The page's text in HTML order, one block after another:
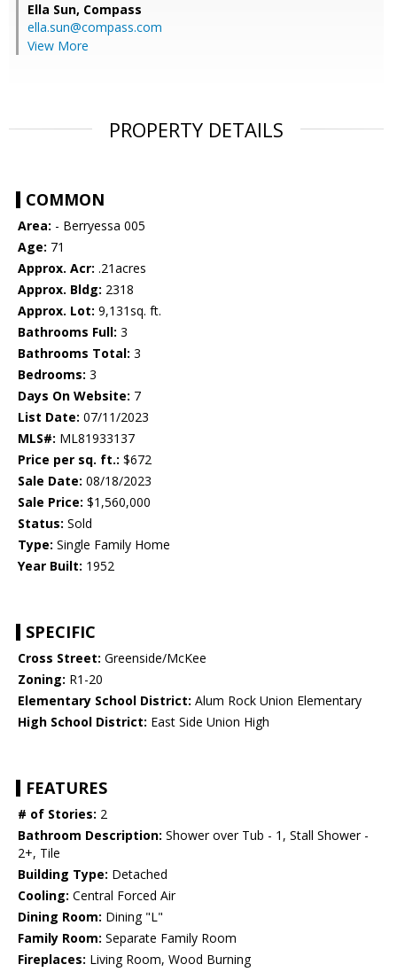
Ella Sun, Compass
ella.sun@compass.com
View More
PROPERTY DETAILS
COMMON
Area: - Berryessa 005
Age: 71
Approx. Acr: .21acres
Approx. Bldg: 2318
Approx. Lot: 9,131sq. ft.
Bathrooms Full: 3
Bathrooms Total: 3
Bedrooms: 3
Days On Website: 7
List Date: 07/11/2023
MLS#: ML81933137
Price per sq. ft.: $672
Sale Date: 08/18/2023
Sale Price: $1,560,000
Status: Sold
Type: Single Family Home
Year Built: 1952
SPECIFIC
Cross Street: Greenside/McKee
Zoning: R1-20
Elementary School District: Alum Rock Union Elementary
High School District: East Side Union High
FEATURES
# of Stories: 2
Bathroom Description: Shower over Tub - 1, Stall Shower -
2+, Tile
Building Type: Detached
Cooling: Central Forced Air
Dining Room: Dining "L"
Family Room: Separate Family Room
Fireplaces: Living Room, Wood Burning